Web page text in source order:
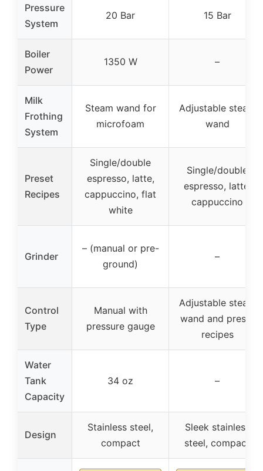
Pressure
System
20 Bar 15 Bar
Boiler
Power
1350 W –
Milk
Frothing
System
Steam wand for
microfoam
Adjustable steam
wand
Preset
Recipes
Single/double
espresso, latte,
cappuccino, flat
white
Single/double
espresso, latte,
cappuccino
Grinder
– (manual or pre-
ground)
–
Control
Type
Manual with
pressure gauge
Adjustable steam
wand and preset
recipes
Water
Tank
Capacity
34 oz –
Design
Stainless steel,
compact
Sleek stainless
steel, compact